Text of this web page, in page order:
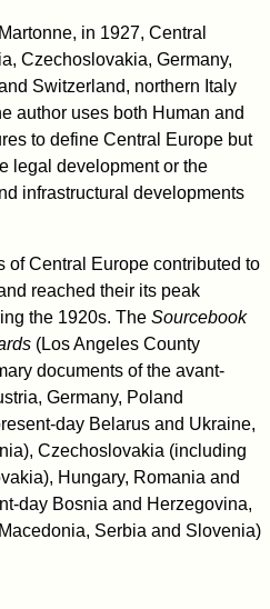
in 1927, Central
Czechoslovakia, Germany,
Switzerland, northern Italy
author uses both Human and
to define Central Europe but
legal development or the
infrastructural developments
of Central Europe contributed to
reached their its peak
the 1920s. TheSourcebook
(Los Angeles County
documents of the avant-
Germany, Poland
day Belarus and Ukraine,
Czechoslovakia (including
Hungary, Romania and
day Bosnia and Herzegovina,
Serbia and Slovenia)